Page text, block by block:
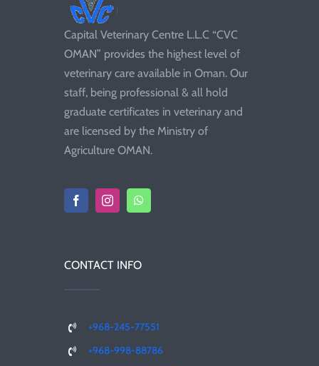
Capital Veterinary Centre L.L.C “CVC
OMAN” provides the highest level of
veterinary care available in Oman. Our
staff, being professional & all hold
graduate certificates in veterinary and
are licensed by the Ministry of
Agriculture OMAN.
CONTACT INFO
+968-245-77551
+968-998-88786